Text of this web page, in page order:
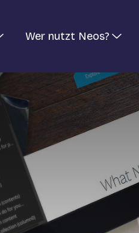
Wer nutzt Neos?